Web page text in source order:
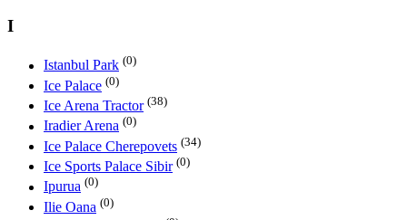
I
Istanbul Park (0)
Ice Palace (0)
Ice Arena Tractor (38)
Iradier Arena (0)
Ice Palace Cherepovets (34)
Ice Sports Palace Sibir (0)
Ipurua (0)
Ilie Oana (0)